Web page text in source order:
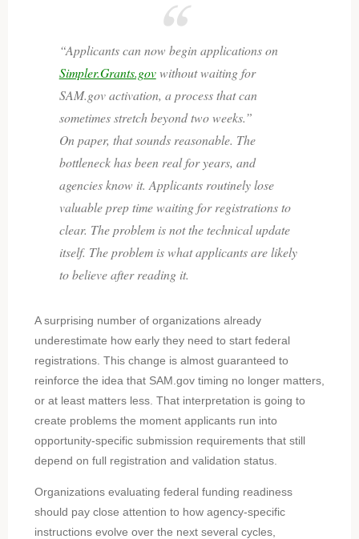
“Applicants can now begin applications on
Simpler.Grants.govwithout waiting for
SAM.gov activation, a process that can
sometimes stretch beyond two weeks.”
On paper, that sounds reasonable. The
bottleneck has been real for years, and
agencies know it. Applicants routinely lose
valuable prep time waiting for registrations to
clear. The problem is not the technical update
itself. The problem is what applicants are likely
to believe after reading it.
A surprising number of organizations already
underestimate how early they need to start federal
registrations. This change is almost guaranteed to
reinforce the idea that SAM.gov timing no longer matters,
or at least matters less. That interpretation is going to
create problems the moment applicants run into
opportunity-specific submission requirements that still
depend on full registration and validation status.
Organizations evaluating federal funding readiness
should pay close attention to how agency-specific
instructions evolve over the next several cycles,